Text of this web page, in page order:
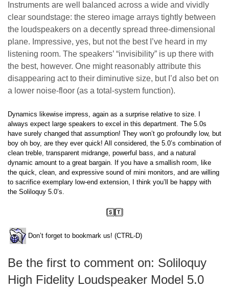
Instruments are well balanced across a wide and vividly
clear soundstage: the stereo image arrays tightly between
the loudspeakers on a decently spread three-dimensional
plane. Impressive, yes, but not the best I’ve heard in my
listening room. The speakers’ “invisibility” is up there with
the best, however. One might reasonably attribute this
disappearing act to their diminutive size, but I’d also bet on
a lower noise-floor (as a total-system function).
Dynamics likewise impress, again as a surprise relative to size. I
always expect large speakers to excel in this department. The 5.0s
have surely changed that assumption! They won’t go profoundly low, but
boy oh boy, are they ever quick! All considered, the 5.0’s combination of
clean treble, transparent midrange, powerful bass, and a natural
dynamic amount to a great bargain. If you have a smallish room, like
the quick, clean, and expressive sound of mini monitors, and are willing
to sacrifice exemplary low-end extension, I think you’ll be happy with
the Soliloquy 5.0’s.
Don’t forget to bookmark us! (CTRL-D)
Be the first to comment on: Soliloquy
High Fidelity Loudspeaker Model 5.0